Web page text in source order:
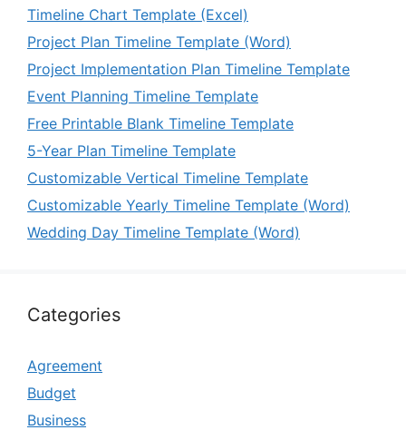
Timeline Chart Template (Excel)
Project Plan Timeline Template (Word)
Project Implementation Plan Timeline Template
Event Planning Timeline Template
Free Printable Blank Timeline Template
5-Year Plan Timeline Template
Customizable Vertical Timeline Template
Customizable Yearly Timeline Template (Word)
Wedding Day Timeline Template (Word)
Categories
Agreement
Budget
Business